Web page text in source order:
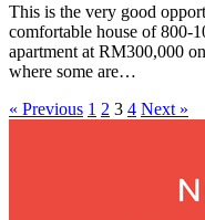
This is the very good
comfortable house of 800-
apartment at RM300,000
where some are…
« Previous 1 2 3 4 Next »